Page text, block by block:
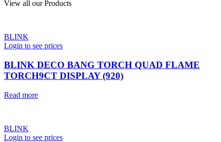
View all our Products
BLINK
Login to see prices
BLINK DECO BANG TORCH QUAD FLAME
TORCH9CT DISPLAY (920)
Read more
BLINK
Login to see prices